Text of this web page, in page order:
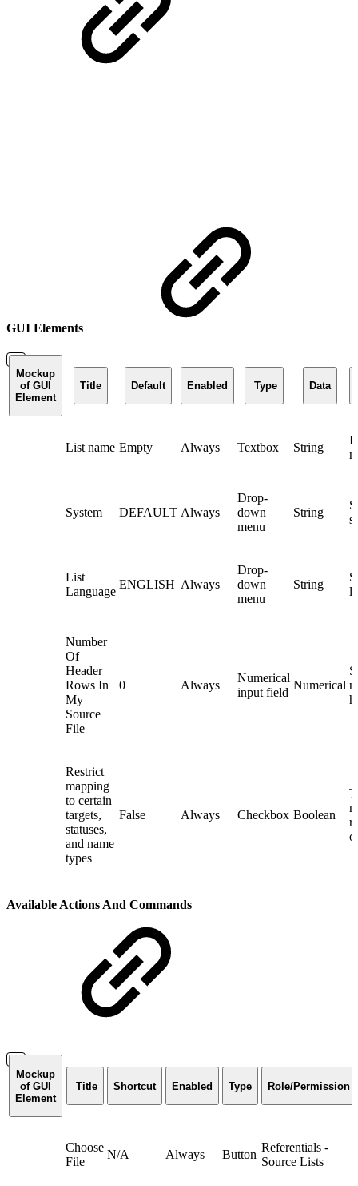
GUI Elements
Mockup
of GUI
Element
Title Default Enabled Type Data
List name Empty Always Textbox String
System DEFAULT Always
Drop-
down
menu
String
List
Language
ENGLISH Always
Drop-
down
menu
String
Number
Of
Header
Rows In
My
Source
File
0 Always
Numerical
input field
Numerical
Restrict
mapping
to certain
targets,
statuses,
and name
types
False Always Checkbox Boolean
Available Actions And Commands
Mockup
of GUI
Element
Title Shortcut Enabled Type Role/Permission
Choose
File
N/A Always Button
Referentials -
Source Lists